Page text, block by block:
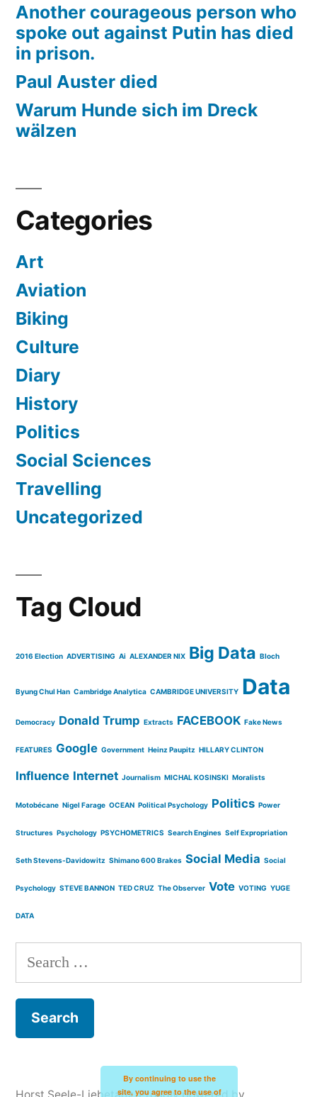
Another courageous person who
spoke out against Putin has died
in prison.
Paul Auster died
Warum Hunde sich im Dreck
wälzen
Categories
Art
Aviation
Biking
Culture
Diary
History
Politics
Social Sciences
Travelling
Uncategorized
Tag Cloud
2016 Election ADVERTISING Ai ALEXANDER NIX Big Data Bloch
Byung Chul Han Cambridge Analytica CAMBRIDGE UNIVERSITY Data
Democracy Donald Trump Extracts FACEBOOK Fake News
FEATURES Google Government Heinz Paupitz HILLARY CLINTON
Influence Internet Journalism MICHAL KOSINSKI Moralists
Motobécane Nigel Farage OCEAN Political Psychology Politics Power
Structures Psychology PSYCHOMETRICS Search Engines Self Expropriation
Seth Stevens-Davidowitz Shimano 600 Brakes Social Media Social
Psychology STEVE BANNON TED CRUZ The Observer Vote VOTING YUGE
DATA
Search
for:
By continuing to use the
site, you agree to the use of